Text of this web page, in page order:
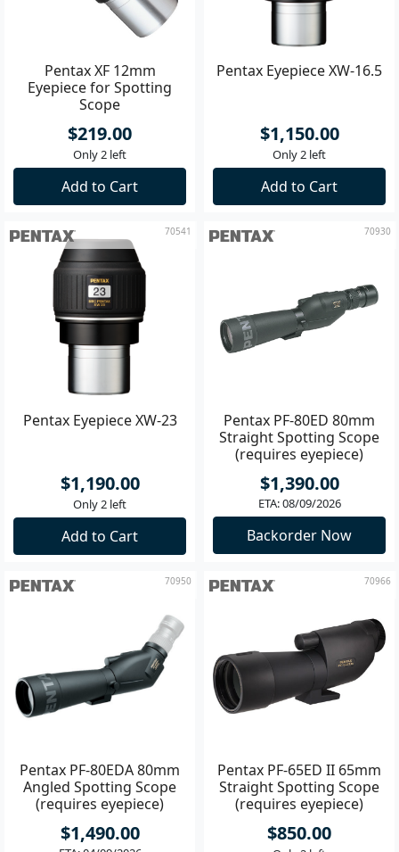
Pentax XF 12mm
Eyepiece for Spotting
Scope
$219.00
Only 2 left
Add to Cart
Pentax Eyepiece XW-16.5
$1,150.00
Only 2 left
Add to Cart
70541
Pentax Eyepiece XW-23
$1,190.00
Only 2 left
Add to Cart
70930
Pentax PF-80ED 80mm
Straight Spotting Scope
(requires eyepiece)
$1,390.00
ETA: 08/09/2026
Backorder Now
70950
Pentax PF-80EDA 80mm
Angled Spotting Scope
(requires eyepiece)
$1,490.00
70966
Pentax PF-65ED II 65mm
Straight Spotting Scope
(requires eyepiece)
$850.00